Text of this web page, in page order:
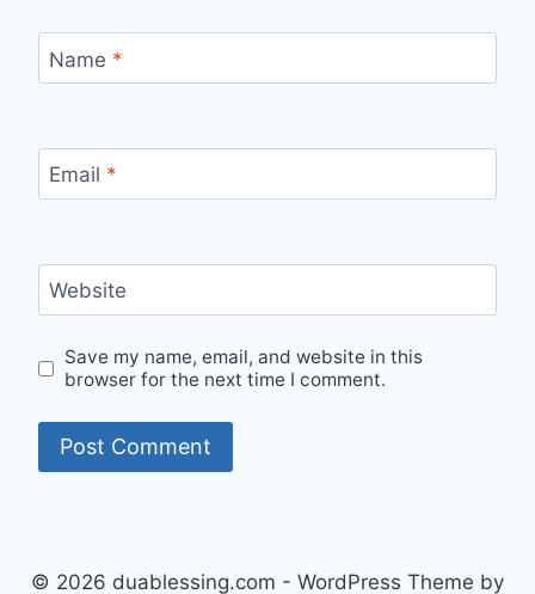
Name *
Email *
Website
Save my name, email, and website in this
browser for the next time I comment.
© 2026 duablessing.com - WordPress Theme by